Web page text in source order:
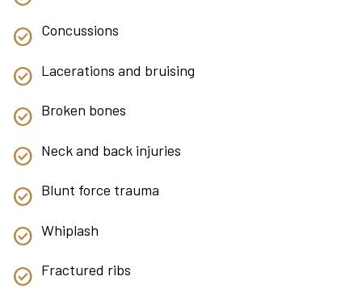
Concussions
Lacerations and bruising
Broken bones
Neck and back injuries
Blunt force trauma
Whiplash
Fractured ribs